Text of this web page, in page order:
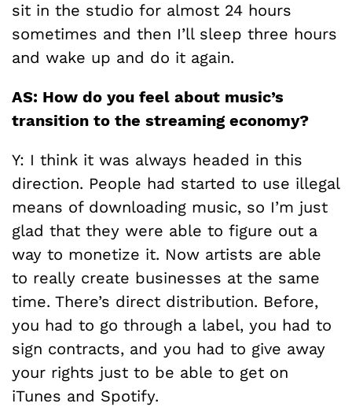
sit in the studio for almost 24 hours
sometimes and then I’ll sleep three hours
and wake up and do it again.
AS: How do you feel about music’s
transition to the streaming economy?
Y: I think it was always headed in this
direction. People had started to use illegal
means of downloading music, so I’m just
glad that they were able to figure out a
way to monetize it. Now artists are able
to really create businesses at the same
time. There’s direct distribution. Before,
you had to go through a label, you had to
sign contracts, and you had to give away
your rights just to be able to get on
iTunes and Spotify.